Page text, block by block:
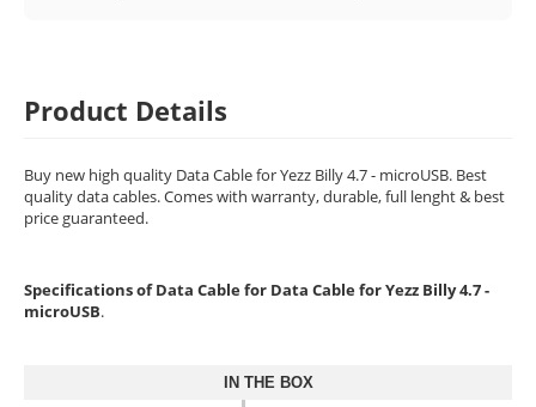
Product Details
Buy new high quality Data Cable for Yezz Billy 4.7 - microUSB. Best
quality data cables. Comes with warranty, durable, full lenght & best
price guaranteed.
Specifications of Data Cable for Data Cable for Yezz Billy 4.7 -
microUSB.
IN THE BOX